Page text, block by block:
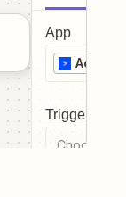
App
Trigger
Choose a